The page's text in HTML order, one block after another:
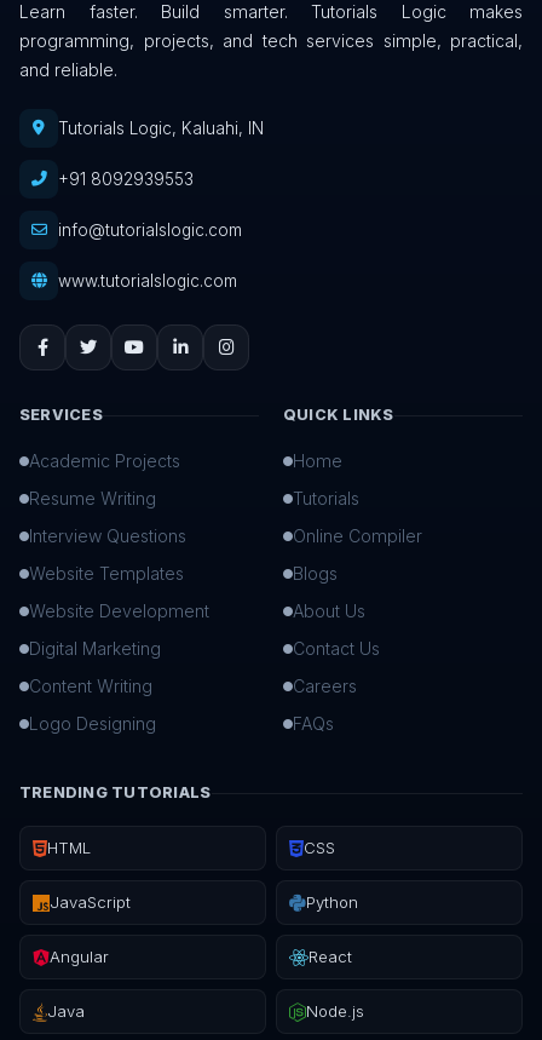
Learn faster. Build smarter. Tutorials Logic makes
programming, projects, and tech services simple, practical,
and reliable.
Tutorials Logic, Kaluahi, IN
+91 8092939553
info@tutorialslogic.com
www.tutorialslogic.com
SERVICES
Academic Projects
Resume Writing
Interview Questions
Website Templates
Website Development
Digital Marketing
Content Writing
Logo Designing
QUICK LINKS
Home
Tutorials
Online Compiler
Blogs
About Us
Contact Us
Careers
FAQs
TRENDING TUTORIALS
HTML CSS
JavaScript Python
Angular React
Java Node.js